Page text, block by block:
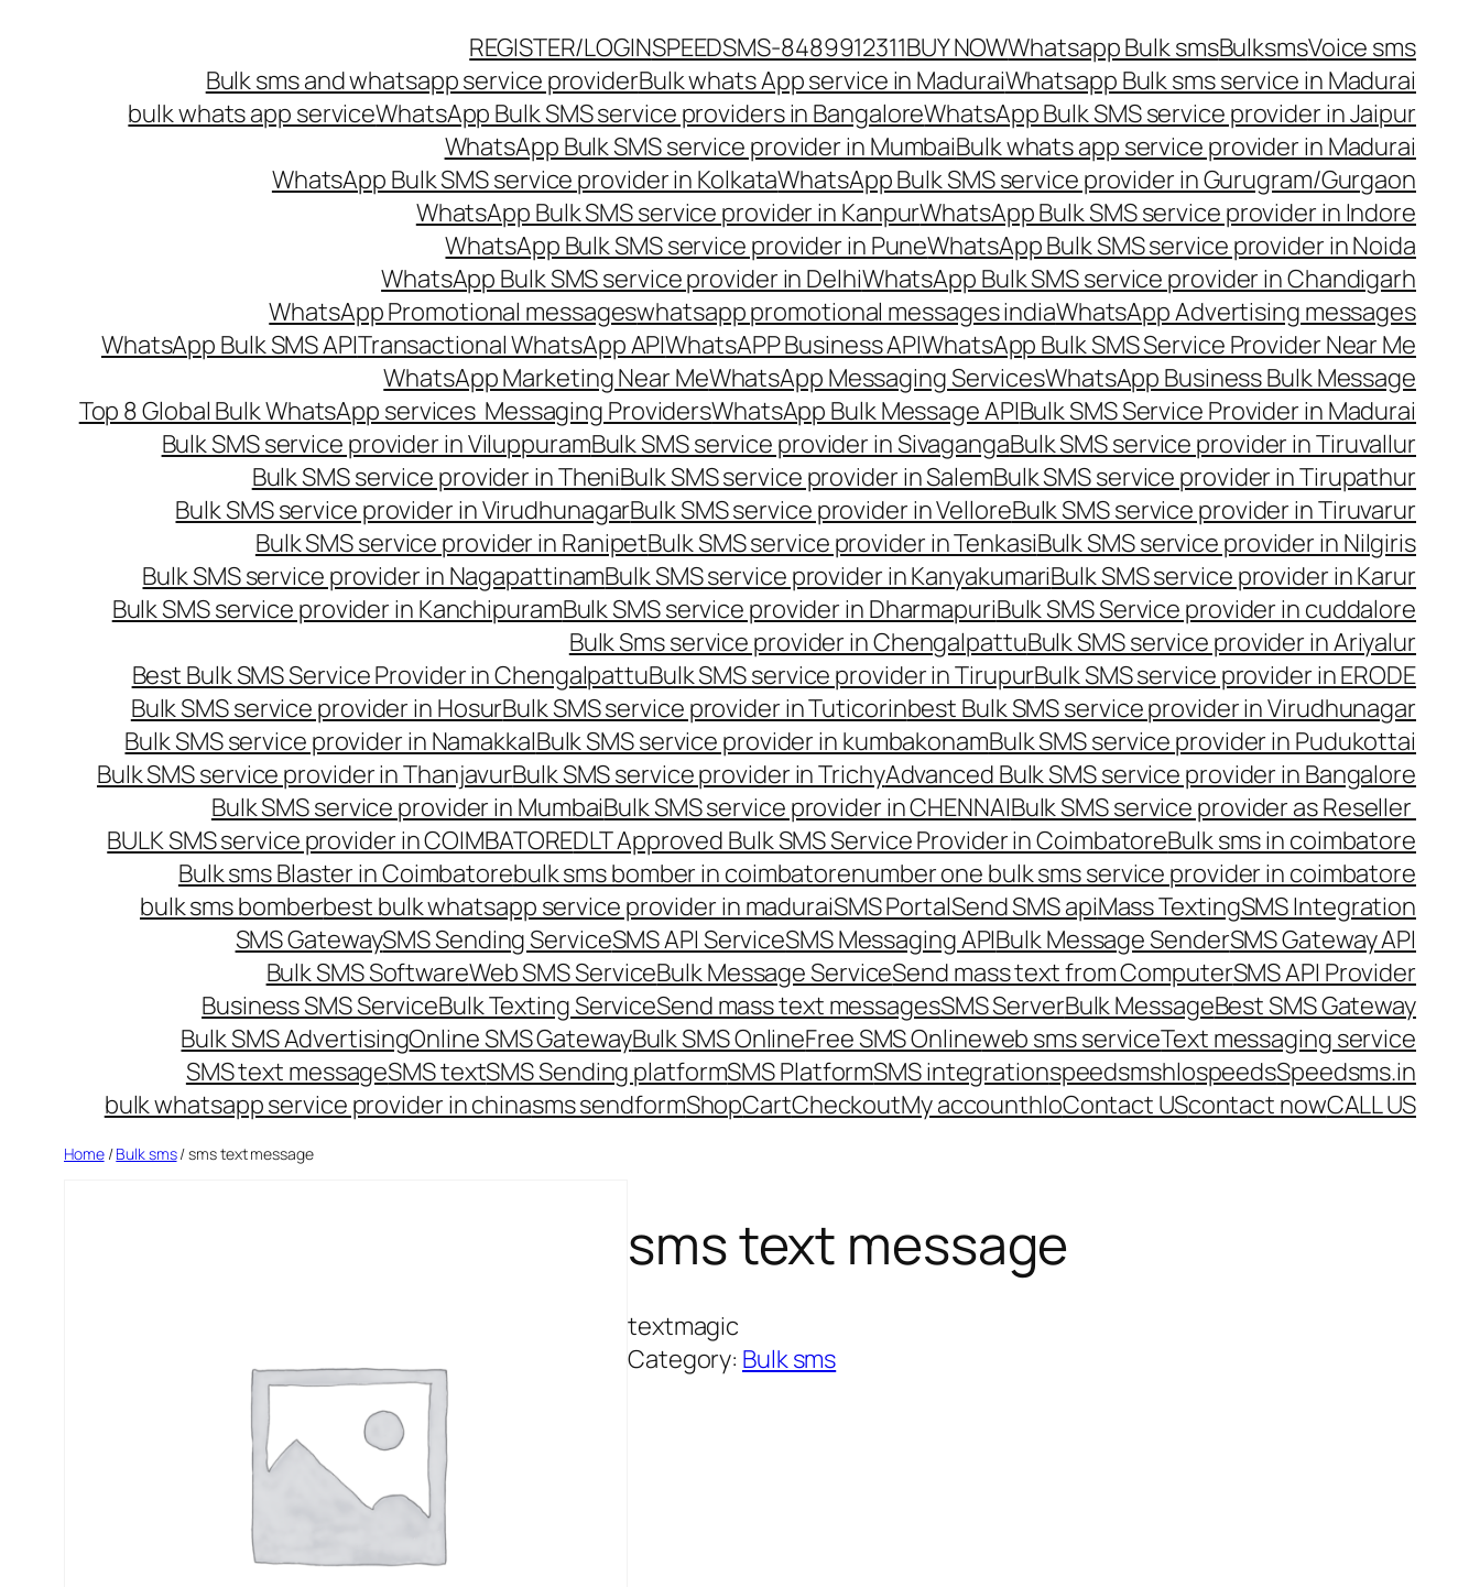
REGISTER/LOGINSPEEDSMS-8489912311BUY NOWWhatsapp Bulk smsBulksmsVoice sms
Bulk sms and whatsapp service providerBulk whats App service in MaduraiWhatsapp Bulk sms service in Madurai
bulk whats app serviceWhatsApp Bulk SMS service providers in BangaloreWhatsApp Bulk SMS service provider in Jaipur
WhatsApp Bulk SMS service provider in MumbaiBulk whats app service provider in Madurai
WhatsApp Bulk SMS service provider in KolkataWhatsApp Bulk SMS service provider in Gurugram/Gurgaon
WhatsApp Bulk SMS service provider in KanpurWhatsApp Bulk SMS service provider in Indore
WhatsApp Bulk SMS service provider in PuneWhatsApp Bulk SMS service provider in Noida
WhatsApp Bulk SMS service provider in DelhiWhatsApp Bulk SMS service provider in Chandigarh
WhatsApp Promotional messageswhatsapp promotional messages indiaWhatsApp Advertising messages
WhatsApp Bulk SMS APITransactional WhatsApp APIWhatsAPP Business APIWhatsApp Bulk SMS Service Provider Near Me
WhatsApp Marketing Near MeWhatsApp Messaging ServicesWhatsApp Business Bulk Message
Top 8 Global Bulk WhatsApp services Messaging ProvidersWhatsApp Bulk Message APIBulk SMS Service Provider in Madurai
Bulk SMS service provider in ViluppuramBulk SMS service provider in SivagangaBulk SMS service provider in Tiruvallur
Bulk SMS service provider in TheniBulk SMS service provider in SalemBulk SMS service provider in Tirupathur
Bulk SMS service provider in VirudhunagarBulk SMS service provider in VelloreBulk SMS service provider in Tiruvarur
Bulk SMS service provider in RanipetBulk SMS service provider in TenkasiBulk SMS service provider in Nilgiris
Bulk SMS service provider in NagapattinamBulk SMS service provider in KanyakumariBulk SMS service provider in Karur
Bulk SMS service provider in KanchipuramBulk SMS service provider in DharmapuriBulk SMS Service provider in cuddalore
Bulk Sms service provider in ChengalpattuBulk SMS service provider in Ariyalur
Best Bulk SMS Service Provider in ChengalpattuBulk SMS service provider in TirupurBulk SMS service provider in ERODE
Bulk SMS service provider in HosurBulk SMS service provider in Tuticorinbest Bulk SMS service provider in Virudhunagar
Bulk SMS service provider in NamakkalBulk SMS service provider in kumbakonamBulk SMS service provider in Pudukottai
Bulk SMS service provider in ThanjavurBulk SMS service provider in TrichyAdvanced Bulk SMS service provider in Bangalore
Bulk SMS service provider in MumbaiBulk SMS service provider in CHENNAIBulk SMS service provider as Reseller
BULK SMS service provider in COIMBATOREDLT Approved Bulk SMS Service Provider in CoimbatoreBulk sms in coimbatore
Bulk sms Blaster in Coimbatorebulk sms bomber in coimbatorenumber one bulk sms service provider in coimbatore
bulk sms bomberbest bulk whatsapp service provider in maduraiSMS PortalSend SMS apiMass TextingSMS Integration
SMS GatewaySMS Sending ServiceSMS API ServiceSMS Messaging APIBulk Message SenderSMS Gateway API
Bulk SMS SoftwareWeb SMS ServiceBulk Message ServiceSend mass text from ComputerSMS API Provider
Business SMS ServiceBulk Texting ServiceSend mass text messagesSMS ServerBulk MessageBest SMS Gateway
Bulk SMS AdvertisingOnline SMS GatewayBulk SMS OnlineFree SMS Onlineweb sms serviceText messaging service
SMS text messageSMS textSMS Sending platformSMS PlatformSMS integrationspeedsmshlospeedsSpeedsms.in
bulk whatsapp service provider in chinasms sendformShopCartCheckoutMy accounthloContact UScontact nowCALL US
Home/Bulk sms/ sms text message
sms text message
textmagic
Category: Bulk sms